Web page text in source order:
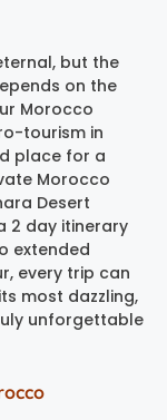
but the
on the
Morocco
tourism in
place for a
Morocco
Desert
2 day itinerary
extended
every trip can
most dazzling,
unforgettable